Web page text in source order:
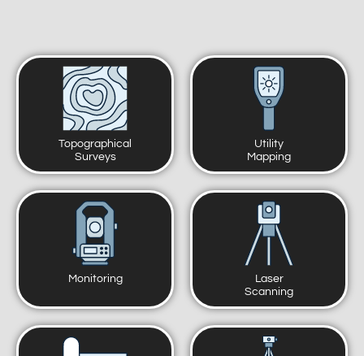
Topographical
Surveys
Utility
Mapping
Monitoring
Laser
Scanning